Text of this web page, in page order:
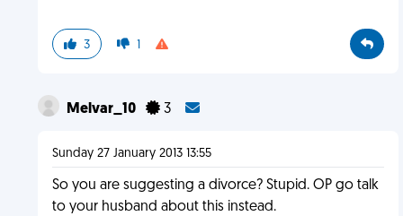
3 1
Melvar_10 3
Sunday 27 January 2013 13:55
So you are suggesting a divorce? Stupid. OP go talk
to your husband about this instead.